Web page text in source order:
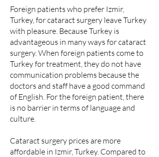
Foreign patients who prefer Izmir,
Turkey, for cataract surgery leave Turkey
with pleasure. Because Turkey is
advantageous in many ways for cataract
surgery. When foreign patients come to
Turkey for treatment, they do not have
communication problems because the
doctors and staff have a good command
of English. For the foreign patient, there
is no barrier in terms of language and
culture.
Cataract surgery prices are more
affordable in Izmir, Turkey. Compared to